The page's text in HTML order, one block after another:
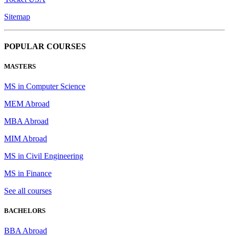
Sitemap
POPULAR COURSES
MASTERS
MS in Computer Science
MEM Abroad
MBA Abroad
MIM Abroad
MS in Civil Engineering
MS in Finance
See all courses
BACHELORS
BBA Abroad